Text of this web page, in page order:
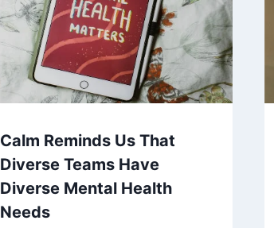
Calm Reminds Us That
Diverse Teams Have
Diverse Mental Health
Needs